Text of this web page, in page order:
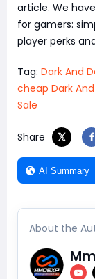
article. We
for gamers:
player perks
Tag: Dark And
cheap Dark
Sale
Share
AI Summary
About the